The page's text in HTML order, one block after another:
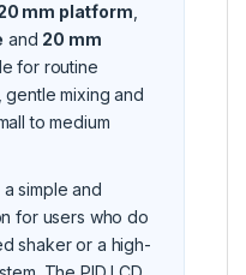
mm platform
and 20 mm
for routine
gentle mixing and
to medium
a simple and
for users who do
shaker or a high-